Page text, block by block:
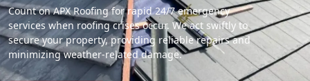
Count on APX Roofing for rapid 24/7 emergency
services when roofing crises occur. We act swiftly to
secure your property, providing reliable repairs and
minimizing weather-related damage.